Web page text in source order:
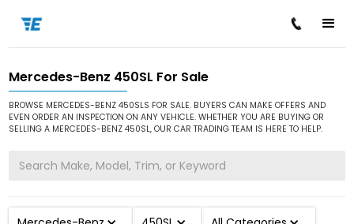
Home / Cars for Sale / Mercedes-Benz / 450SL
Mercedes-Benz 450SL For Sale
BROWSE MERCEDES-BENZ 450SLS FOR SALE. BUYERS CAN MAKE OFFERS AND
EVEN ORDER AN INSPECTION ON ANY VEHICLE. WHETHER YOU ARE BUYING OR
SELLING A MERCEDES-BENZ 450SL, OUR CAR TRADING TEAM IS HERE TO HELP.